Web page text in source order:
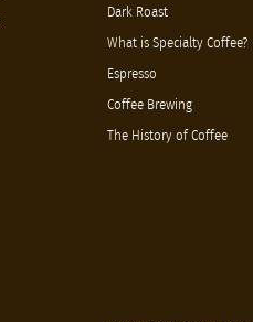
Dark Roast
What is Specialty Coffee?
Espresso
Coffee Brewing
The History of Coffee